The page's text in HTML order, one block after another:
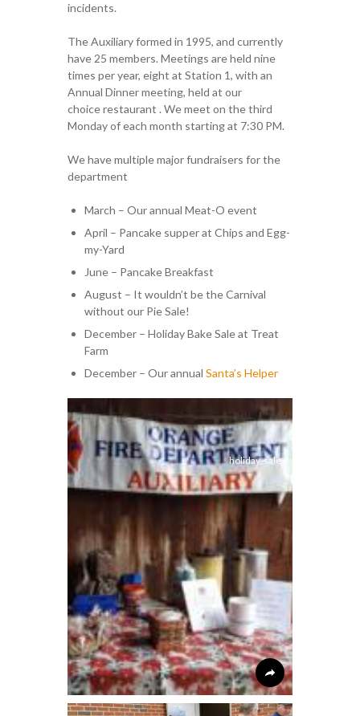
incidents.
​The Auxiliary formed in 1995, and currently
have 25 members. Meetings are held nine
times per year, eight at Station 1, with an
Annual Dinner meeting, held at our
choice restaurant . We meet on the third
Monday of each month starting at 7:30 PM.
We have multiple major fundraisers for the
department
March – Our annual Meat-O event
April – Pancake supper at Chips and Egg-
my-Yard
June – Pancake Breakfast
August – It wouldn’t be the Carnival
without our Pie Sale!
December – Holiday Bake Sale at Treat
Farm
December – Our annual Santa’s Helper
holiday-sale